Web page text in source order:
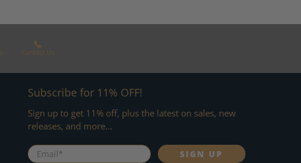
Contact Us
Subscribe for 11% OFF!
Sign up to get 11% off, plus the latest on sales, new
releases, and more...
Email* SIGN UP